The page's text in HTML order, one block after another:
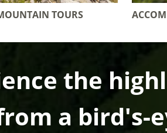
TOURS
the
a bird's-